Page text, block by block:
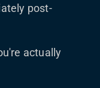
post-
actually